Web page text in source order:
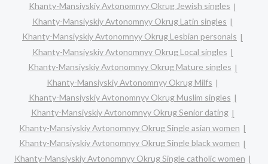
Khanty-Mansiyskiy Avtonomnyy Okrug Jewish singles
Khanty-Mansiyskiy Avtonomnyy Okrug Latin singles
Khanty-Mansiyskiy Avtonomnyy Okrug Lesbian personals
Khanty-Mansiyskiy Avtonomnyy Okrug Local singles
Khanty-Mansiyskiy Avtonomnyy Okrug Mature singles
Khanty-Mansiyskiy Avtonomnyy Okrug Milfs
Khanty-Mansiyskiy Avtonomnyy Okrug Muslim singles
Khanty-Mansiyskiy Avtonomnyy Okrug Senior dating
Khanty-Mansiyskiy Avtonomnyy Okrug Single asian women
Khanty-Mansiyskiy Avtonomnyy Okrug Single black women
Khanty-Mansiyskiy Avtonomnyy Okrug Single catholic women